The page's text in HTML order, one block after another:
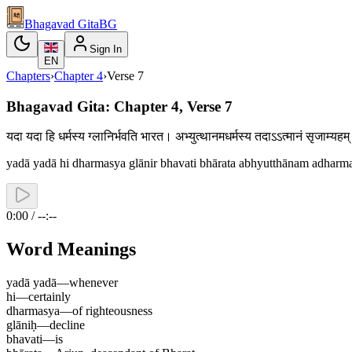
Bhagavad GitaBG
EN
Sign In
Chapters›Chapter 4›Verse 7
Bhagavad Gita: Chapter 4, Verse 7
यदा यदा हि धर्मस्य ग्लानिर्भवति भारत। अभ्युत्थानमधर्मस्य तदाऽऽत्मानं
yadā yadā hi dharmasya glānir bhavati bhārata abhyutthānam
0:00 / --:--
Word Meanings
yadā yadā—whenever
hi—certainly
dharmasya—of righteousness
glāniḥ—decline
bhavati—is